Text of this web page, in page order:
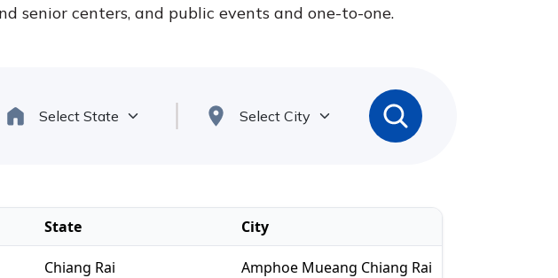
senior centers, and public events and one-to-one.
State City
Chiang Rai Amphoe Mueang Chiang Rai